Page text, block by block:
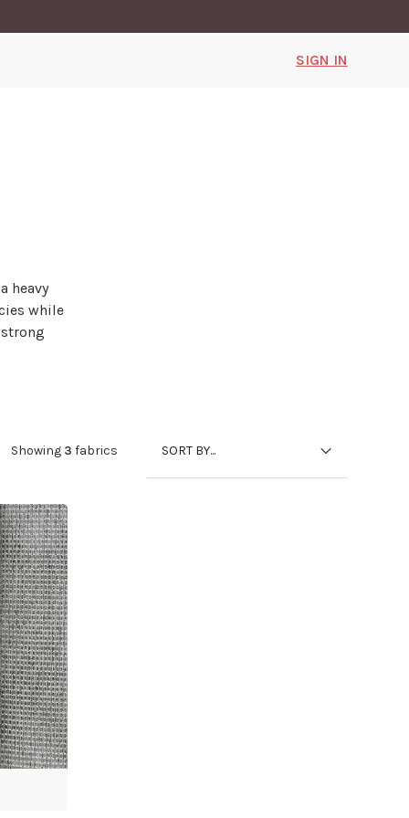
SIGN IN
heavy
while
Showing 3 fabrics SORT BY...